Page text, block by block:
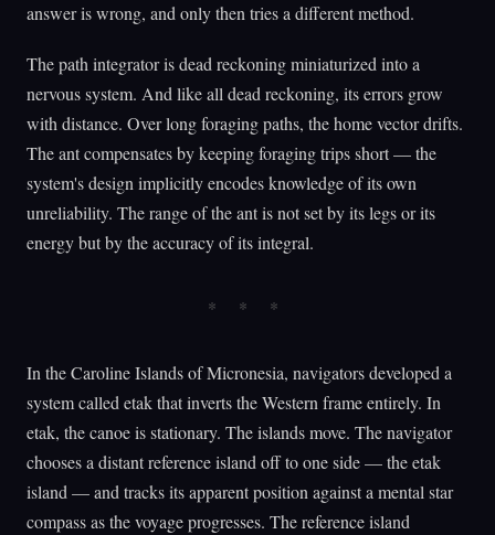
answer is wrong, and only then tries a different method.
The path integrator is dead reckoning miniaturized into a
nervous system. And like all dead reckoning, its errors grow
with distance. Over long foraging paths, the home vector drifts.
The ant compensates by keeping foraging trips short — the
system's design implicitly encodes knowledge of its own
unreliability. The range of the ant is not set by its legs or its
energy but by the accuracy of its integral.
In the Caroline Islands of Micronesia, navigators developed a
system called etak that inverts the Western frame entirely. In
etak, the canoe is stationary. The islands move. The navigator
chooses a distant reference island off to one side — the etak
island — and tracks its apparent position against a mental star
compass as the voyage progresses. The reference island